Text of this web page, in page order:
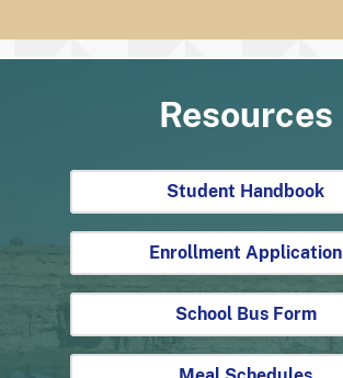
Resources
Student Handbook
Enrollment Application
School Bus Form